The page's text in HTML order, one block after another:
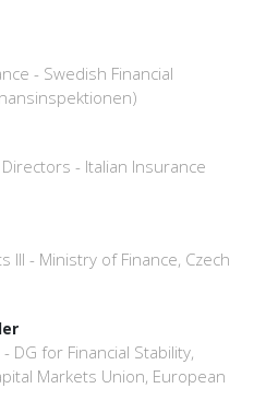
- Swedish Financial
- Italian Insurance
III - Ministry of Finance, Czech
DG for Financial Stability,
Markets Union, European